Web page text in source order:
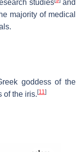
studies
and
majority of medical
goddess of the
of the iris. [11]